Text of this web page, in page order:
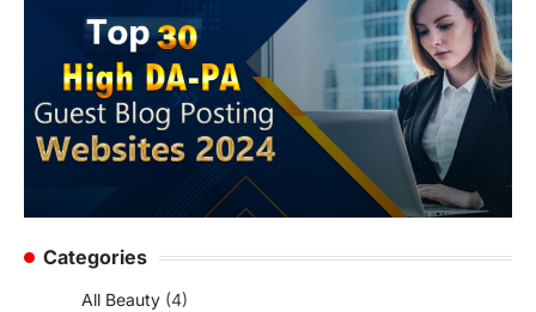
Categories
All Beauty (4)